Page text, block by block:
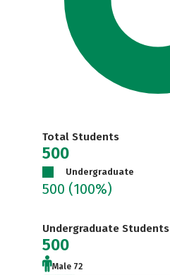
Total Students
500
Undergraduate
500 (100%)
Undergraduate Students
500
Male 72